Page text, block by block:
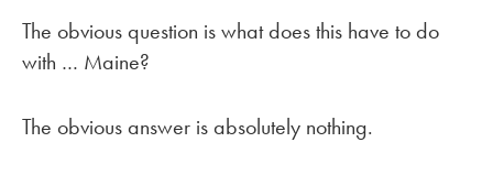
The obvious question is what does this have to do
with … Maine?
The obvious answer is absolutely nothing.